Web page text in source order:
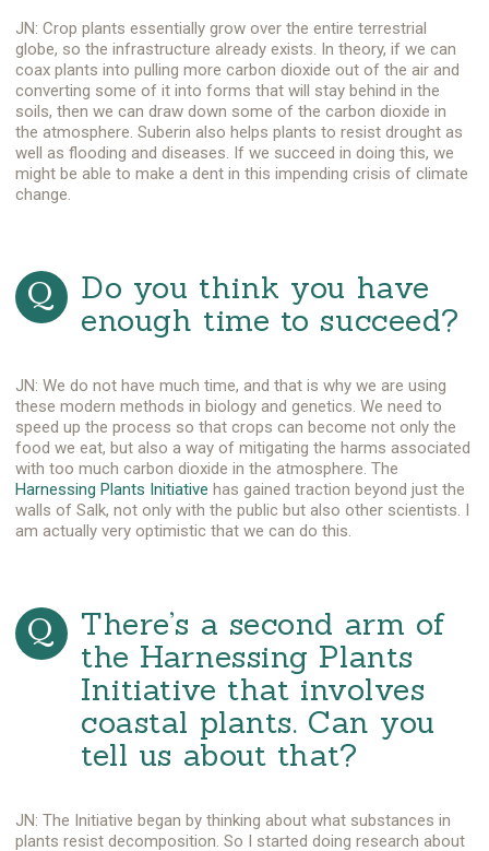
JN: Crop plants essentially grow over the entire terrestrial
globe, so the infrastructure already exists. In theory, if we can
coax plants into pulling more carbon dioxide out of the air and
converting some of it into forms that will stay behind in the
soils, then we can draw down some of the carbon dioxide in
the atmosphere. Suberin also helps plants to resist drought as
well as flooding and diseases. If we succeed in doing this, we
might be able to make a dent in this impending crisis of climate
change.
Do you think you have
enough time to succeed?
JN: We do not have much time, and that is why we are using
these modern methods in biology and genetics. We need to
speed up the process so that crops can become not only the
food we eat, but also a way of mitigating the harms associated
with too much carbon dioxide in the atmosphere. The
Harnessing Plants Initiative has gained traction beyond just the
walls of Salk, not only with the public but also other scientists. I
am actually very optimistic that we can do this.
There’s a second arm of
the Harnessing Plants
Initiative that involves
coastal plants. Can you
tell us about that?
JN: The Initiative began by thinking about what substances in
plants resist decomposition. So I started doing research about